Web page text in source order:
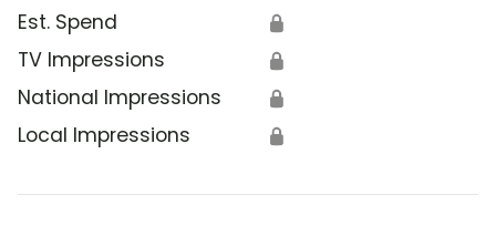
Est. Spend 🔒
TV Impressions 🔒
National Impressions 🔒
Local Impressions 🔒